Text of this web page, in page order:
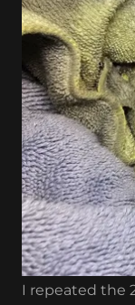
I repeated the